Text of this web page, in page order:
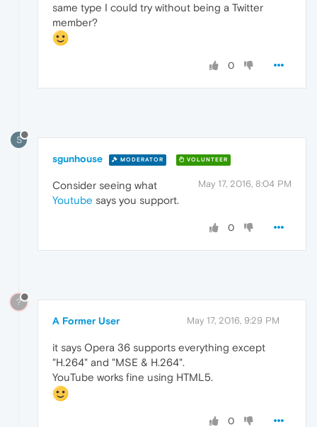
same type I could try without being a Twitter
member?
0
S
sgunhouse MODERATOR VOLUNTEER
May 17, 2016, 8:04 PM
Consider seeing what
Youtube says you support.
0
?
A Former User May 17, 2016, 9:29 PM
it says Opera 36 supports everything except
"H.264" and "MSE & H.264".
YouTube works fine using HTML5.
0